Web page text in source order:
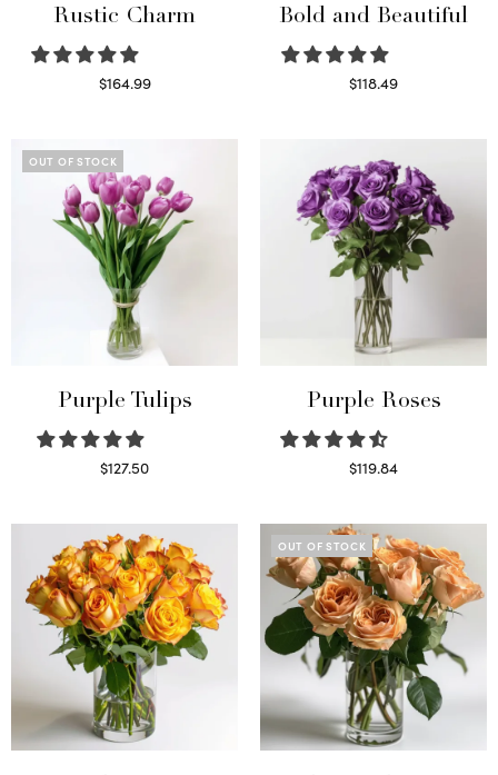
Rustic Charm
$164.99
Bold and Beautiful
$118.49
OUT OF STOCK
Purple Tulips
$127.50
Purple Roses
$119.84
OUT OF STOCK